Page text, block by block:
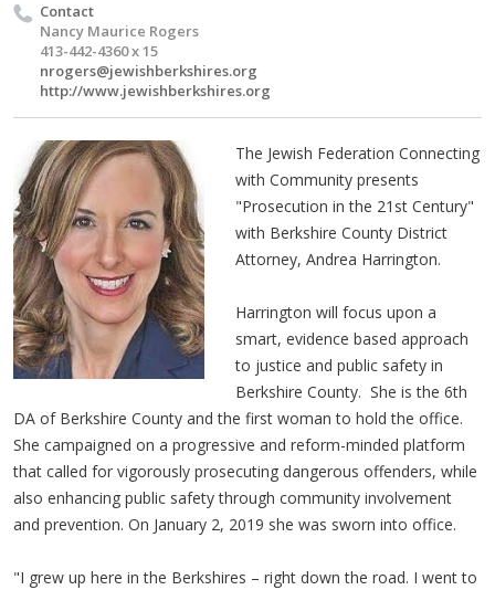
Contact
Nancy Maurice Rogers
413-442-4360 x 15
nrogers@jewishberkshires.org
http://www.jewishberkshires.org
The Jewish Federation Connecting
with Community presents
"Prosecution in the 21st Century"
with Berkshire County District
Attorney, Andrea Harrington.
Harrington will focus upon a
smart, evidence based approach
to justice and public safety in
Berkshire County. She is the 6th
DA of Berkshire County and the first woman to hold the office.
She campaigned on a progressive and reform-minded platform
that called for vigorously prosecuting dangerous offenders, while
also enhancing public safety through community involvement
and prevention. On January 2, 2019 she was sworn into office.
"I grew up here in the Berkshires – right down the road. I went to